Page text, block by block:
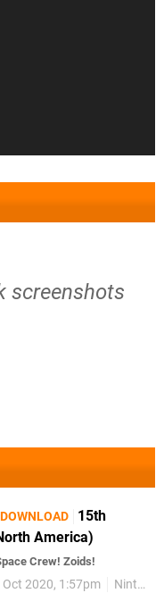
screenshots
15th
America)
Crew! Zoids!
2020, 1:57pm Nintendo Download